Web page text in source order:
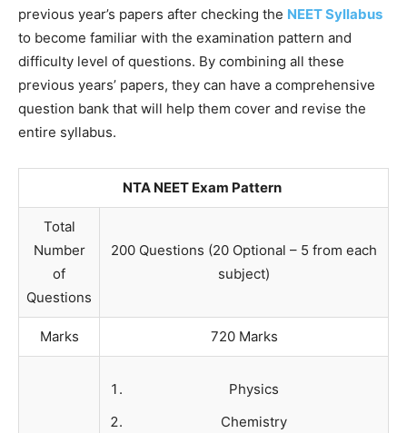
previous year’s papers after checking the NEET Syllabus
to become familiar with the examination pattern and
difficulty level of questions. By combining all these
previous years’ papers, they can have a comprehensive
question bank that will help them cover and revise the
entire syllabus.
NTA NEET Exam Pattern
Total
Number
of
Questions
200 Questions (20 Optional – 5 from each
subject)
Marks 720 Marks
Physics
Chemistry